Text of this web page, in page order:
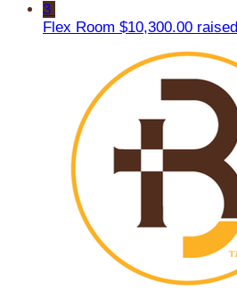
3
Flex Room $10,300.00 raised